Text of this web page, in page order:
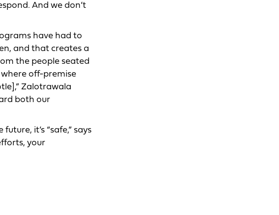
And we don’t
have had to
and that creates a
the people seated
where off-premise
Zalotrawala
both our
it’s “safe,” says
your